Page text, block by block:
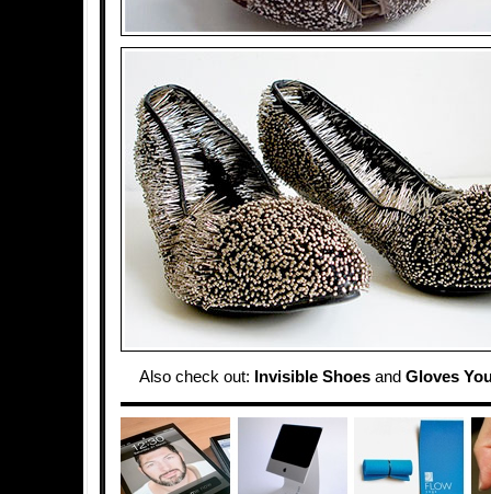
Also check out: Invisible Shoes and Gloves